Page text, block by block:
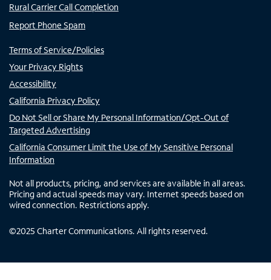
Rural Carrier Call Completion
Report Phone Spam
Terms of Service/Policies
Your Privacy Rights
Accessibility
California Privacy Policy
Do Not Sell or Share My Personal Information/Opt-Out of
Targeted Advertising
California Consumer Limit the Use of My Sensitive Personal
Information
Not all products, pricing, and services are available in all areas.
Pricing and actual speeds may vary. Internet speeds based on
wired connection. Restrictions apply.
©2025 Charter Communications. All rights reserved.